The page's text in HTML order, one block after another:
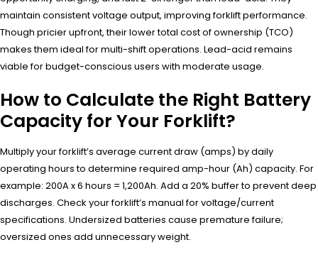
maintain consistent voltage output, improving forklift performance.
Though pricier upfront, their lower total cost of ownership (TCO)
makes them ideal for multi-shift operations. Lead-acid remains
viable for budget-conscious users with moderate usage.
How to Calculate the Right Battery
Capacity for Your Forklift?
Multiply your forklift’s average current draw (amps) by daily
operating hours to determine required amp-hour (Ah) capacity. For
example: 200A x 6 hours = 1,200Ah. Add a 20% buffer to prevent deep
discharges. Check your forklift’s manual for voltage/current
specifications. Undersized batteries cause premature failure;
oversized ones add unnecessary weight.